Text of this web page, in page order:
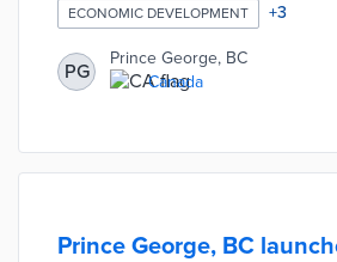
help residents with untested
valuable advice and potentially seed
were allowed to ask the anonymous
maximum of $5,000 in seed funding
proposed project. The event's
ECONOMIC DEVELOPMENT +3
PG
Prince George, BC
Canada
Prince George, BC